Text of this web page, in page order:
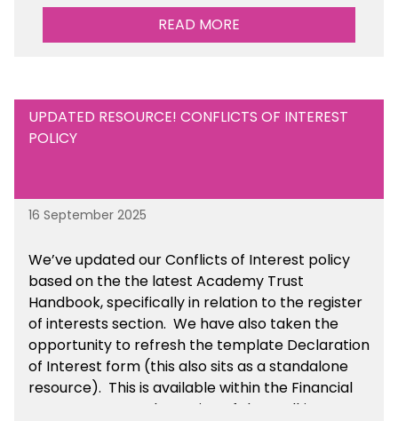
READ MORE
UPDATED RESOURCE! CONFLICTS OF INTEREST
POLICY
16 September 2025
We’ve updated our Conflicts of Interest policy
based on the the latest Academy Trust
Handbook, specifically in relation to the register
of interests section. We have also taken the
opportunity to refresh the template Declaration
of Interest form (this also sits as a standalone
resource). This is available within the Financial
Management Tools section of the toolkit.